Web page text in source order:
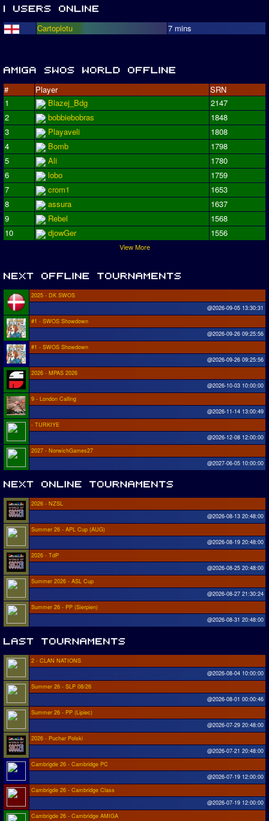
Cartoplotu 7 mins
# Player
SRN
1
Blazej_Bdg
2147
2
bobbiebobras
1848
3
Playaveli
1808
4
Bomb
1798
5
Ali
1780
6
lobo
1759
7
crom1
1653
8
assura
1637
9
Rebel
1568
10
djowGer 1556
View More
2025 - DK SWOS
@2026-09-05 13:30:31
#1 - SWOS Showdown
@2026-09-26 09:25:56
#1 - SWOS Showdown
@2026-09-26 09:25:56
2026 - MPAS 2026
@2026-10-03 10:00:00
9 - London Calling
@2026-11-14 13:00:49
- TURKIYE
@2026-12-08 12:00:00
2027 - NorwichGames27
@2027-06-05 10:00:00
2026 - NZSL
@2026-08-13 20:48:00
Summer 26 - APL Cup (AUG)
@2026-08-19 20:48:00
2026 - TdP
@2026-08-25 20:48:00
Summer 2026 - ASL Cup
@2026-08-27 21:30:24
Summer 26 - PP (Sierpien)
@2026-08-31 20:48:00
2 - CLAN NATIONS
@2026-08-04 10:00:00
Summer 26 - SLP 08/26
@2026-08-01 00:00:46
Summer 26 - PP (Lipiec)
@2026-07-29 20:48:00
2026 - Puchar Polski
@2026-07-21 20:48:00
Cambrigde 26 - Cambridge PC
@2026-07-19 12:00:00
Cambrigde 26 - Cambridge Class
@2026-07-19 12:00:00
Cambrigde 26 - Cambridge AMIGA